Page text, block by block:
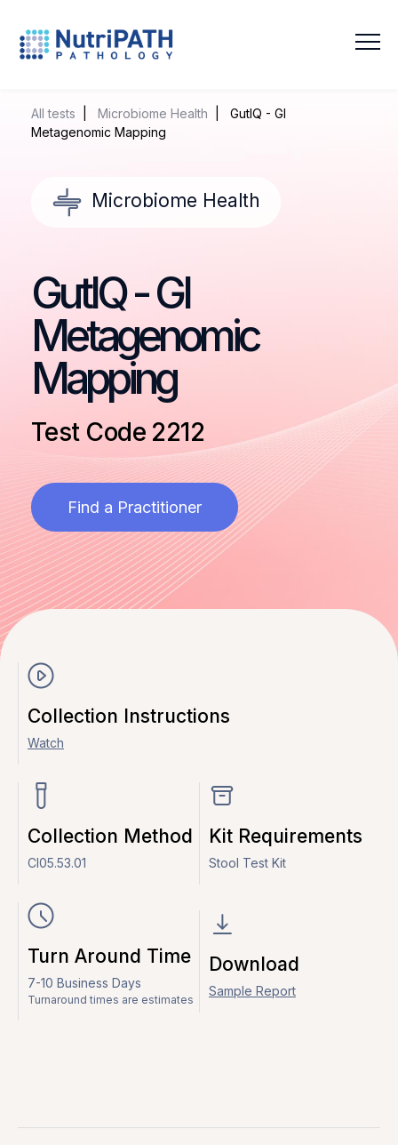
and
Functional
All tests Microbiome Health | GutIQ - GI
Metagenomic Mapping
Microbiome Health
GutIQ - GI
Metagenomic
Mapping
Test Code 2212
Find a Practitioner
Collection Instructions
Watch
Collection Method
CI05.53.01
Kit Requirements
Stool Test Kit
Turn Around Time
7-10 Business Days
Turnaround times are estimates
Download
Sample Report